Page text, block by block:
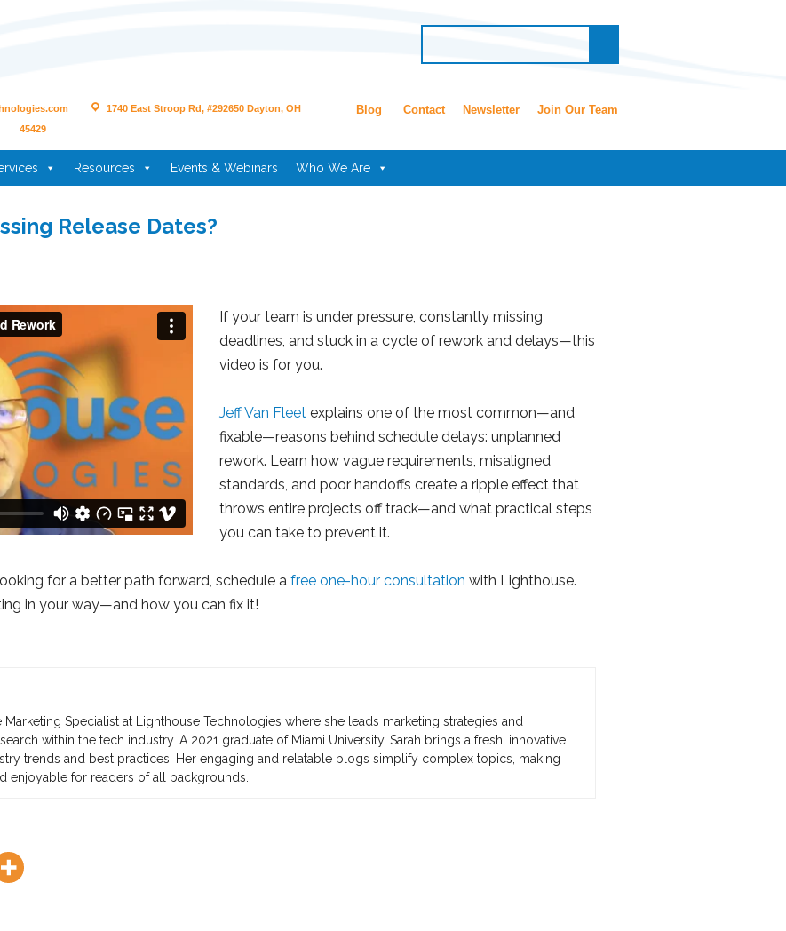
1740 East Stroop Rd, #292650 Dayton, OH
45429
Blog Contact Newsletter Join Our Team
Resources Events & Webinars Who We Are
Release Dates?
If your team is under pressure, constantly missing
deadlines, and stuck in a cycle of rework and delays—this
video is for you.
Jeff Van Fleetexplains one of the most common—and
fixable—reasons behind schedule delays: unplanned
rework. Learn how vague requirements, misaligned
standards, and poor handoffs create a ripple effect that
throws entire projects off track—and what practical steps
you can take to prevent it.
for a better path forward, schedule a free one-hour consultation with Lighthouse.
in your way—and how you can fix it!
Marketing Specialist at Lighthouse Technologies where she leads marketing strategies and
within the tech industry. A 2021 graduate of Miami University, Sarah brings a fresh, innovative
trends and best practices. Her engaging and relatable blogs simplify complex topics, making
enjoyable for readers of all backgrounds.